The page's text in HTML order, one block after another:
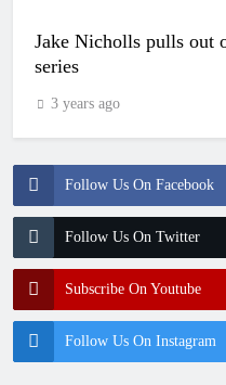
Follow Us On Facebook
Follow Us On Twitter
Subscribe On Youtube
Follow Us On Instagram
Jake Nicholls pulls out
series
3 years ago